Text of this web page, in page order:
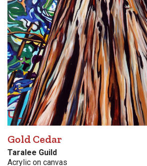
Gold Cedar
Taralee Guild
Acrylic on canvas